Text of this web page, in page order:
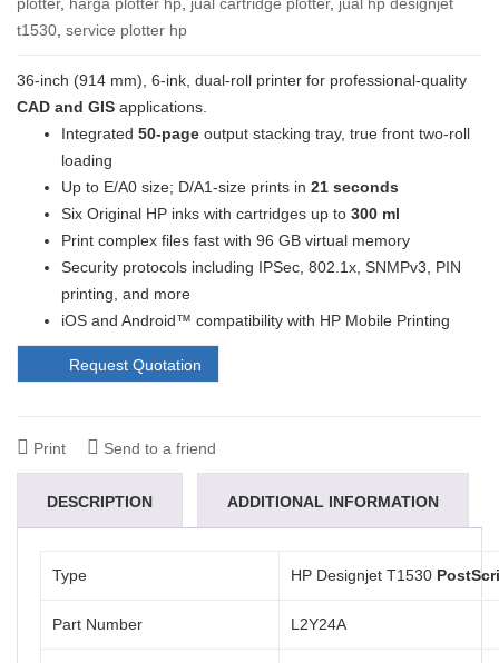
t1530 service plotter hp
36-inch (914 mm), 6-ink, dual-roll printer for professional-quality
CAD and GIS applications.
Integrated 50-page output stacking tray, true front two-roll
loading
Up to E/A0 size; D/A1-size prints in 21 seconds
Six Original HP inks with cartridges up to 300 ml
Print complex files fast with 96 GB virtual memory
Security protocols including IPSec, 802.1x, SNMPv3, PIN
printing, and more
iOS and Android™ compatibility with HP Mobile Printing
Request Quotation
Print Send to a friend
DESCRIPTION ADDITIONAL INFORMATION
Type
HP Designjet T1530
Part Number L2Y24A